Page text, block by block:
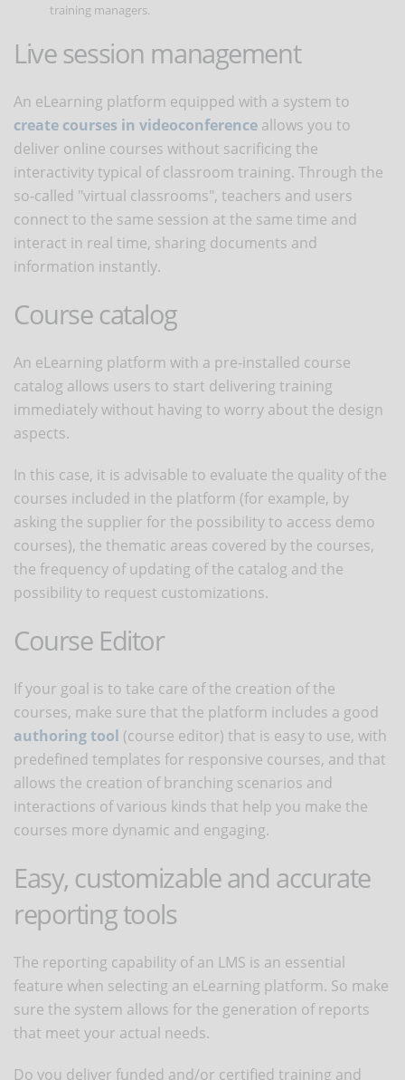
training managers.
Live session management
An eLearning platform equipped with a system to
create courses in videoconference allows you to
deliver online courses without sacrificing the
interactivity typical of classroom training. Through the
so-called "virtual classrooms", teachers and users
connect to the same session at the same time and
interact in real time, sharing documents and
information instantly.
Course catalog
An eLearning platform with a pre-installed course
catalog allows users to start delivering training
immediately without having to worry about the design
aspects.
In this case, it is advisable to evaluate the quality of the
courses included in the platform (for example, by
asking the supplier for the possibility to access demo
courses), the thematic areas covered by the courses,
the frequency of updating of the catalog and the
possibility to request customizations.
Course Editor
If your goal is to take care of the creation of the
courses, make sure that the platform includes a good
authoring tool (course editor) that is easy to use, with
predefined templates for responsive courses, and that
allows the creation of branching scenarios and
interactions of various kinds that help you make the
courses more dynamic and engaging.
Easy, customizable and accurate
reporting tools
The reporting capability of an LMS is an essential
feature when selecting an eLearning platform. So make
sure the system allows for the generation of reports
that meet your actual needs.
Do you deliver funded and/or certified training and